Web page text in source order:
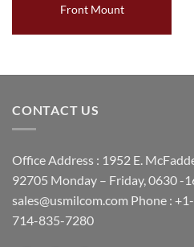
Front Mount
CONTACT US
Office Address : 1952 E.
92705 Monday – Friday, 0630 -
sales@usmilcom.com Phone :
714-835-7280